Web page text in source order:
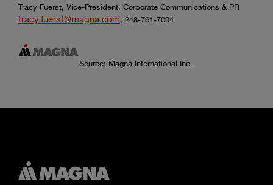
Tracy Fuerst, Vice-President, Corporate Communications & PR
tracy.fuerst@magna.com, 248-761-7004
Source: Magna International Inc.